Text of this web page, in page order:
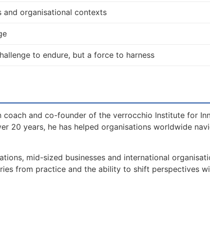
and organisational contexts
to endure, but a force to harness
coach and co-founder of the verrocchio Institute for
20 years, he has helped organisations worldwide
mid-sized businesses and international
from practice and the ability to shift perspectives